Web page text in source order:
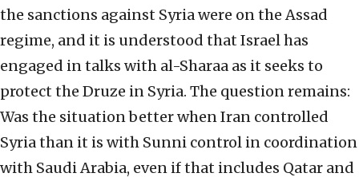
the sanctions against Syria were on the Assad
regime, and it is understood that Israel has
engaged in talks with al-Sharaa as it seeks to
protect the Druze in Syria. The question remains:
Was the situation better when Iran controlled
Syria than it is with Sunni control in coordination
with Saudi Arabia, even if that includes Qatar and